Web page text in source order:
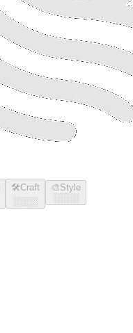
🛠️Craft
░░░░
🎨Style
░░░░